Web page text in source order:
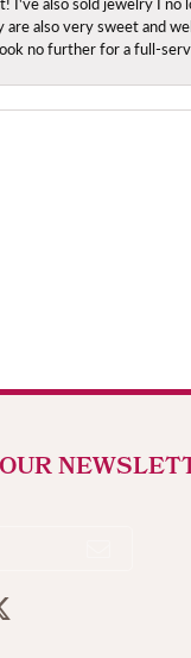
are also very sweet and
no further for a full-